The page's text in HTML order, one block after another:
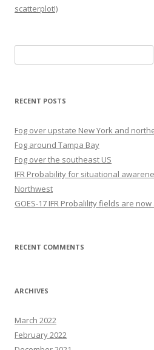
scatterplot!)
for:
RECENT POSTS
Fog over upstate New York and
Fog around Tampa Bay
Fog over the southeast US
IFR Probability for situational
Northwest
GOES-17 IFR Probalility fields are
RECENT COMMENTS
ARCHIVES
March 2022
February 2022